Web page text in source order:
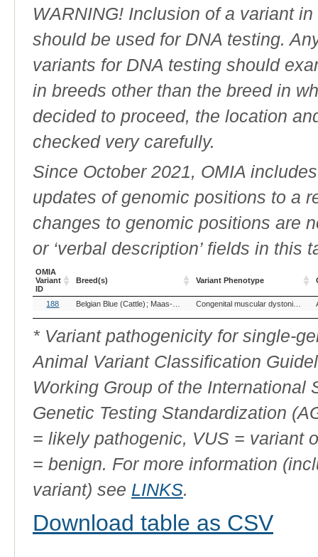
WARNING! Inclusion of a variant
should be used for DNA testing.
variants for DNA testing should
in breeds other than the breed in
decided to proceed, the location
checked very carefully.
Since October 2021, OMIA
updates of genomic positions to a
changes to genomic positions are
or ‘verbal description’ fields in this
OMIA
Variant
ID
Breed(s) Variant Phenotype
OMIA
Variant
ID
Breed(s) Variant Phenotype
188 Belgian Blue (Cattle) Maas-Rijn-Ijssel (Cattle) Congenital muscular dystonia 1
* Variant pathogenicity for single-
Animal Variant Classification
Working Group of the International
Genetic Testing Standardization
= likely pathogenic, VUS = variant
= benign. For more information
variant) see LINKS.
Download table as CSV